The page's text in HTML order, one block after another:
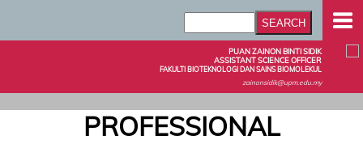
PUAN ZAINON BINTI SIDIK
ASSISTANT SCIENCE OFFICER
FAKULTI BIOTEKNOLOGI DAN SAINS BIOMOLEKUL
zainonsidik@upm.edu.my
PROFESSIONAL